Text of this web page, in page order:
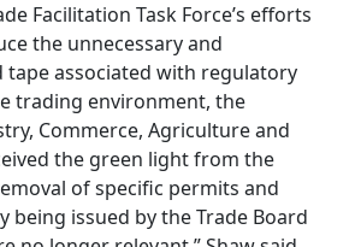
Facilitation Task Force’s efforts
the unnecessary and
tape associated with regulatory
trading environment, the
Commerce, Agriculture and
the green light from the
of specific permits and
being issued by the Trade Board